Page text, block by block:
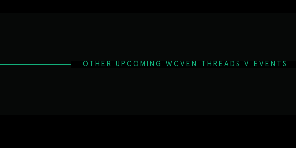
OTHER UPCOMING WOVEN THREADS V EVENTS